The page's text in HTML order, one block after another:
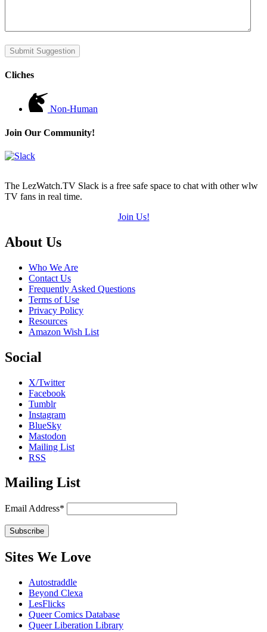
Submit Suggestion
Cliches
Non-Human
Join Our Community!
The LezWatch.TV Slack is a free safe space to chat with other wlw
TV fans in real time.
Join Us!
Footer
About Us
Who We Are
Contact Us
Frequently Asked Questions
Terms of Use
Privacy Policy
Resources
Amazon Wish List
Social
X/Twitter
Facebook
Tumblr
Instagram
BlueSky
Mastodon
Mailing List
RSS
Mailing List
Email Address*
Sites We Love
Autostraddle
Beyond Clexa
LesFlicks
Queer Comics Database
Queer Liberation Library